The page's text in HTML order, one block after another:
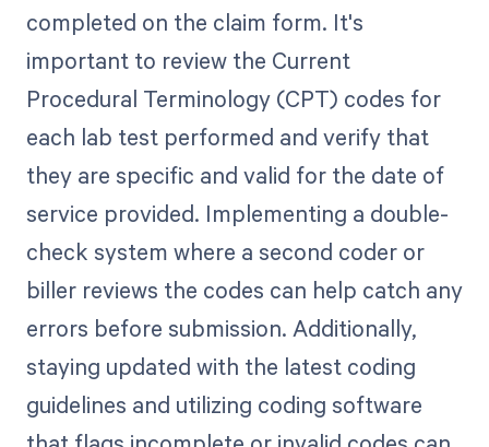
completed on the claim form. It's
important to review the Current
Procedural Terminology (CPT) codes for
each lab test performed and verify that
they are specific and valid for the date of
service provided. Implementing a double-
check system where a second coder or
biller reviews the codes can help catch any
errors before submission. Additionally,
staying updated with the latest coding
guidelines and utilizing coding software